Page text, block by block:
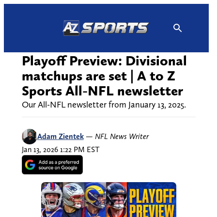
Playoff Preview: Divisional
matchups are set | A to Z
Sports All-NFL newsletter
Our All-NFL newsletter from January 13, 2025.
Adam Zientek — NFL News Writer
Jan 13, 2026 1:22 PM EST